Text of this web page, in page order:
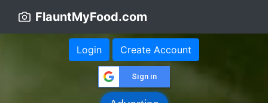
FlauntMyFood.com
Login Create Account
Sign in